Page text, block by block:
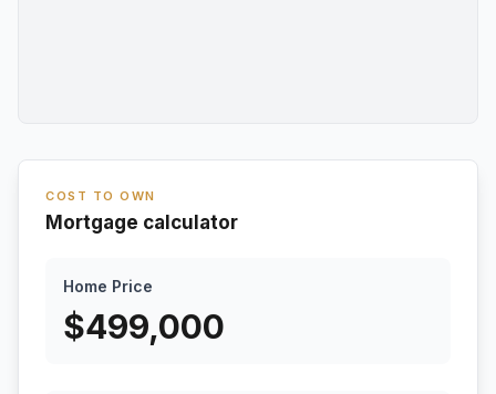
COST TO OWN
Mortgage calculator
Home Price
$499,000